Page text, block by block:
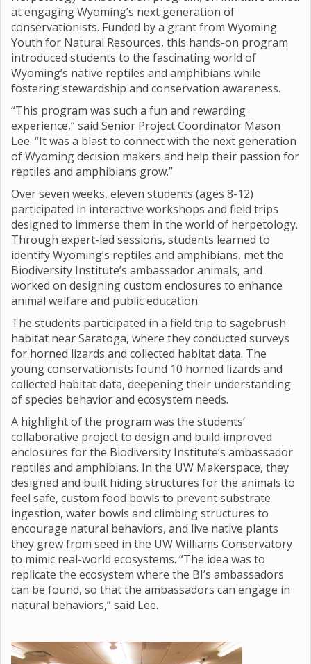
at engaging Wyoming’s next generation of
conservationists. Funded by a grant from Wyoming
Youth for Natural Resources, this hands-on program
introduced students to the fascinating world of
Wyoming’s native reptiles and amphibians while
fostering stewardship and conservation awareness.
“This program was such a fun and rewarding
experience,” said Senior Project Coordinator Mason
Lee. “It was a blast to connect with the next generation
of Wyoming decision makers and help their passion for
reptiles and amphibians grow.”
Over seven weeks, eleven students (ages 8-12)
participated in interactive workshops and field trips
designed to immerse them in the world of herpetology.
Through expert-led sessions, students learned to
identify Wyoming’s reptiles and amphibians, met the
Biodiversity Institute’s ambassador animals, and
worked on designing custom enclosures to enhance
animal welfare and public education.
The students participated in a field trip to sagebrush
habitat near Saratoga, where they conducted surveys
for horned lizards and collected habitat data. The
young conservationists found 10 horned lizards and
collected habitat data, deepening their understanding
of species behavior and ecosystem needs.
A highlight of the program was the students’
collaborative project to design and build improved
enclosures for the Biodiversity Institute’s ambassador
reptiles and amphibians. In the UW Makerspace, they
designed and built hiding structures for the animals to
feel safe, custom food bowls to prevent substrate
ingestion, water bowls and climbing structures to
encourage natural behaviors, and live native plants
they grew from seed in the UW Williams Conservatory
to mimic real-world ecosystems. “The idea was to
replicate the ecosystem where the BI’s ambassadors
can be found, so that the ambassadors can engage in
natural behaviors,” said Lee.